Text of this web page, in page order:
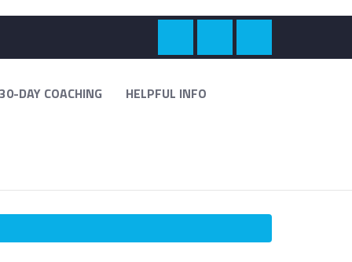
30-DAY COACHING HELPFUL INFO